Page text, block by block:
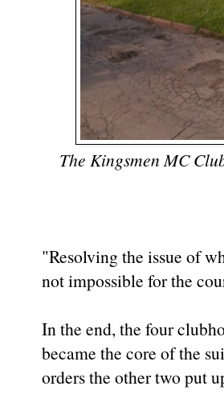
The Kingsmen MC
"Resolving the issue of
not impossible for the
In the end, the four
became the core of the
orders the other two put